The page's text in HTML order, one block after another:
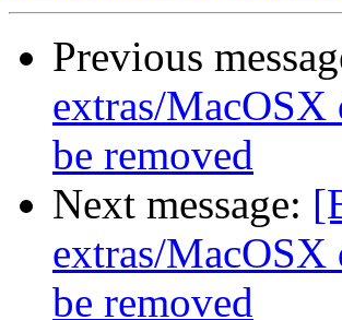
Previous
extras/MacOSX
be removed
Next message:
extras/MacOSX
be removed